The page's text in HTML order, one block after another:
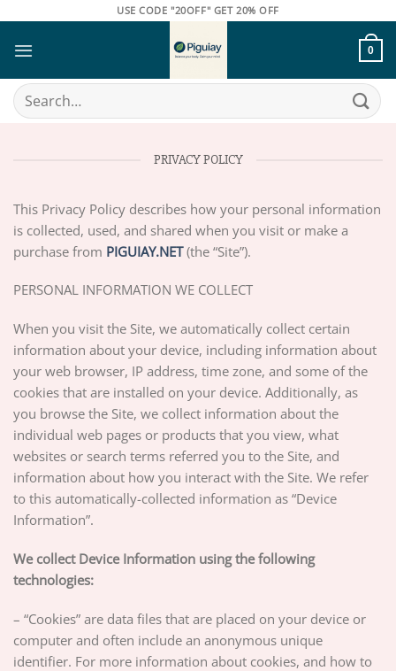
content
USE CODE "20OFF" GET 20% OFF
0
Search
for:
PRIVACY POLICY
This Privacy Policy describes how your personal information
is collected, used, and shared when you visit or make a
purchase from PIGUIAY.NET(the “Site”).
PERSONAL INFORMATION WE COLLECT
When you visit the Site, we automatically collect certain
information about your device, including information about
your web browser, IP address, time zone, and some of the
cookies that are installed on your device. Additionally, as
you browse the Site, we collect information about the
individual web pages or products that you view, what
websites or search terms referred you to the Site, and
information about how you interact with the Site. We refer
to this automatically-collected information as “Device
Information”.
We collect Device Information using the following
technologies:
– “Cookies” are data files that are placed on your device or
computer and often include an anonymous unique
identifier. For more information about cookies, and how to